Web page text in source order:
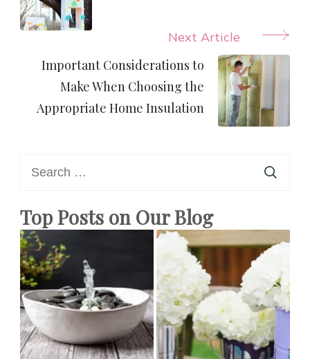
Next Article
Important Considerations to
Make When Choosing the
Appropriate Home Insulation
for:
Top Posts on Our Blog